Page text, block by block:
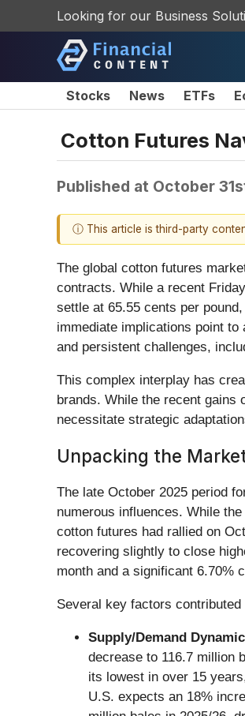
Looking for our Business
Stocks News ETFs
Cotton Futures
Published at October
ⓘ This article is third-party
The global cotton futures
contracts. While a recent
settle at 65.55 cents per
immediate implications point
and persistent challenges,
This complex interplay has
brands. While the recent gains
necessitate strategic
Unpacking the
The late October 2025 period
numerous influences. While
cotton futures had rallied on
recovering slightly to close
month and a significant 6.70%
Several key factors
Supply/Demand
decrease to 116.7 million
its lowest in over 15
U.S. expects an 18%